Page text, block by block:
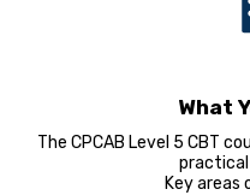
What
The CPCAB Level 5 CBT
Key areas